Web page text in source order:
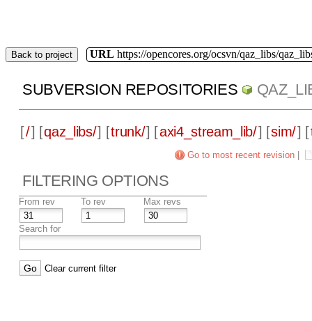
Back to project URL https://opencores.org/ocsvn/qaz_libs/
SUBVERSION REPOSITORIES
[/] [qaz_libs/] [trunk/] [axi4_stream_lib/] [sim/] [
Go to most recent revision
FILTERING OPTIONS
From rev To rev Max revs
Search for
Clear current filter